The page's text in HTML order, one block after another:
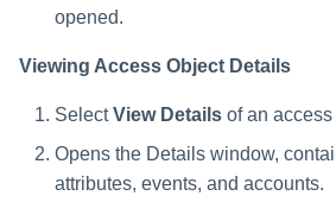
opened.
Viewing Access Object Details
SelectView Details of an access
Opens the Details window,
attributes, events, and accounts.